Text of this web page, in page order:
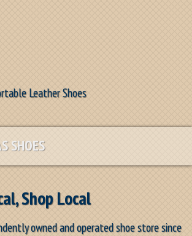
Leather Shoes
SHOES
Shop Local
owned and operated shoe store since